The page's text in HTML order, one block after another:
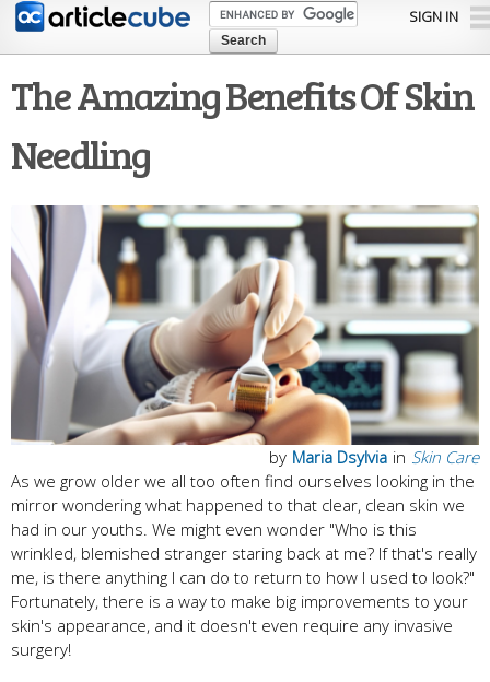
Skip to
content
SIGN IN
The Amazing Benefits Of Skin
Needling
in Skin Care
by Maria Dsylvia
As we grow older we all too often find ourselves looking in the
mirror wondering what happened to that clear, clean skin we
had in our youths. We might even wonder "Who is this
wrinkled, blemished stranger staring back at me? If that's really
me, is there anything I can do to return to how I used to look?"
Fortunately, there is a way to make big improvements to your
skin's appearance, and it doesn't even require any invasive
surgery!